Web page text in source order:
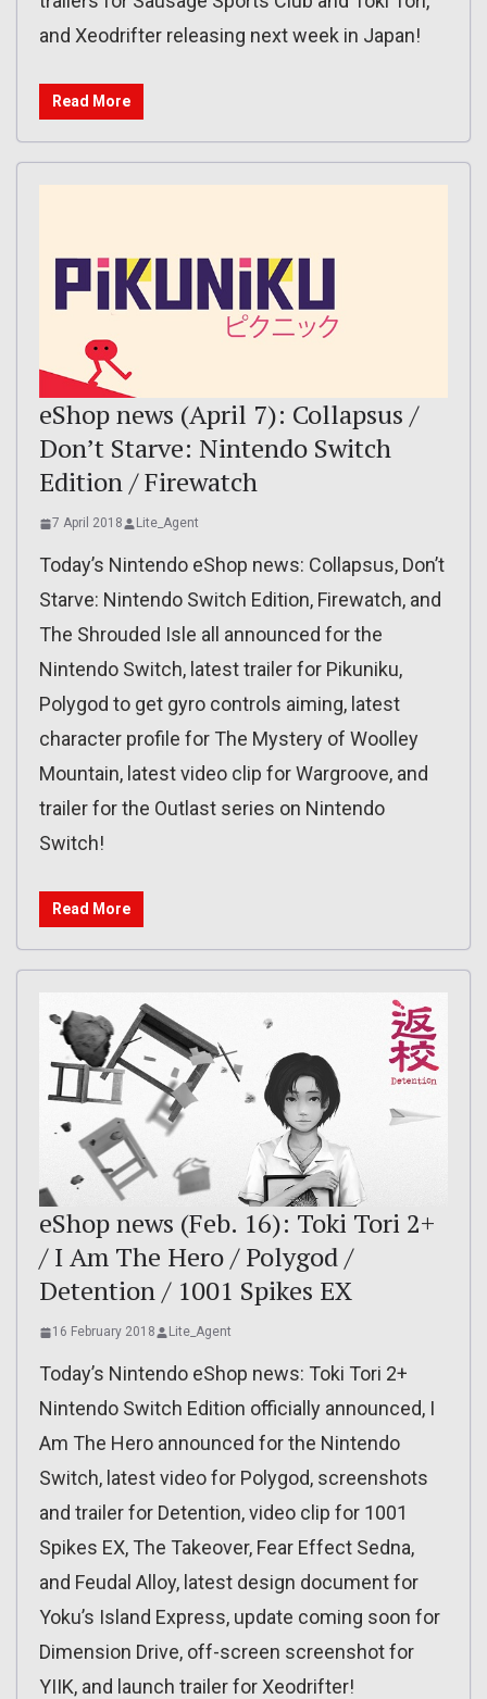
and Xeodrifter releasing next week in Japan!
Read More
eShop news (April 7): Collapsus /
Don’t Starve: Nintendo Switch
Edition / Firewatch
7 April 2018 Lite_Agent
Today’s Nintendo eShop news: Collapsus, Don’t
Starve: Nintendo Switch Edition, Firewatch, and
The Shrouded Isle all announced for the
Nintendo Switch, latest trailer for Pikuniku,
Polygod to get gyro controls aiming, latest
character profile for The Mystery of Woolley
Mountain, latest video clip for Wargroove, and
trailer for the Outlast series on Nintendo
Switch!
Read More
eShop news (Feb. 16): Toki Tori 2+
/ I Am The Hero / Polygod /
Detention / 1001 Spikes EX
16 February 2018 Lite_Agent
Today’s Nintendo eShop news: Toki Tori 2+
Nintendo Switch Edition officially announced, I
Am The Hero announced for the Nintendo
Switch, latest video for Polygod, screenshots
and trailer for Detention, video clip for 1001
Spikes EX, The Takeover, Fear Effect Sedna,
and Feudal Alloy, latest design document for
Yoku’s Island Express, update coming soon for
Dimension Drive, off-screen screenshot for
YIIK, and launch trailer for Xeodrifter!